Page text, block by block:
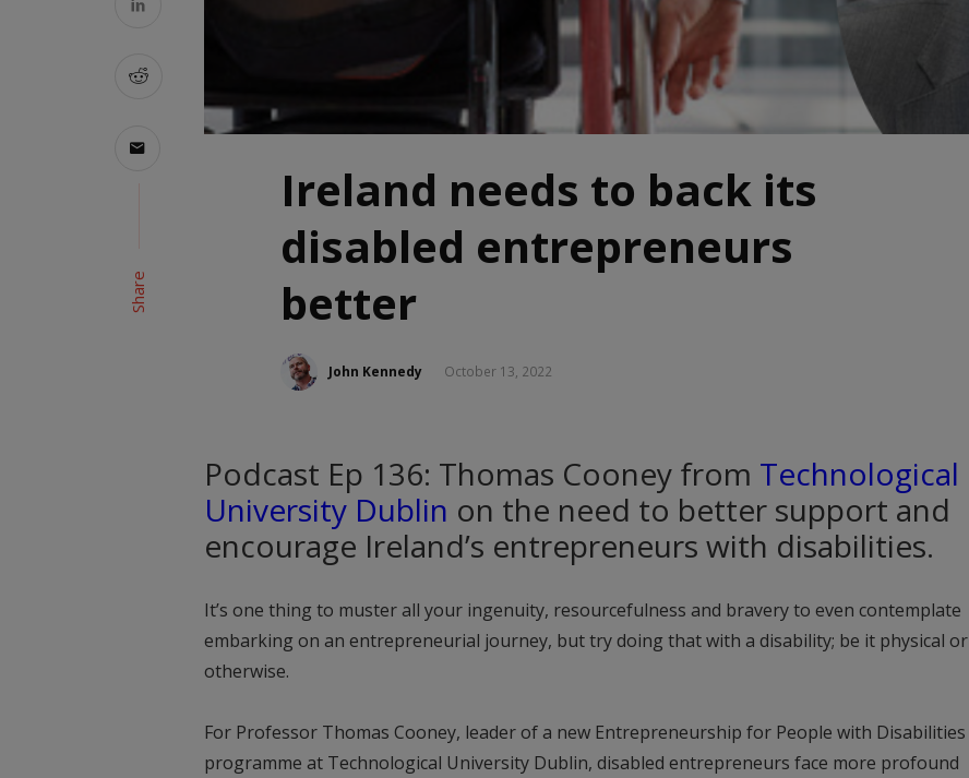
Share
Ireland needs to back its
disabled entrepreneurs
better
John Kennedy October 13, 2022
Podcast Ep 136: Thomas Cooney from Technological
University Dublin on the need to better support and
encourage Ireland’s entrepreneurs with disabilities.
It’s one thing to muster all your ingenuity, resourcefulness and bravery to even contemplate
embarking on an entrepreneurial journey, but try doing that with a disability; be it physical or
otherwise.
For Professor Thomas Cooney, leader of a new Entrepreneurship for People with Disabilities
programme at Technological University Dublin, disabled entrepreneurs face more profound